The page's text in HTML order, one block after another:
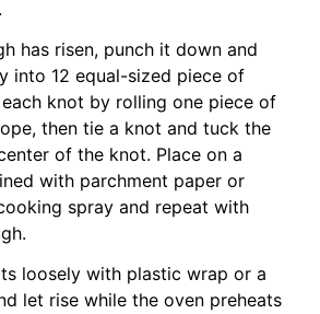
has risen, punch it down and
into 12 equal-sized piece of
knot by rolling one piece of
then tie a knot and tuck the
of the knot. Place on a
with parchment paper or
spray and repeat with
loosely with plastic wrap or a
let rise while the oven preheats